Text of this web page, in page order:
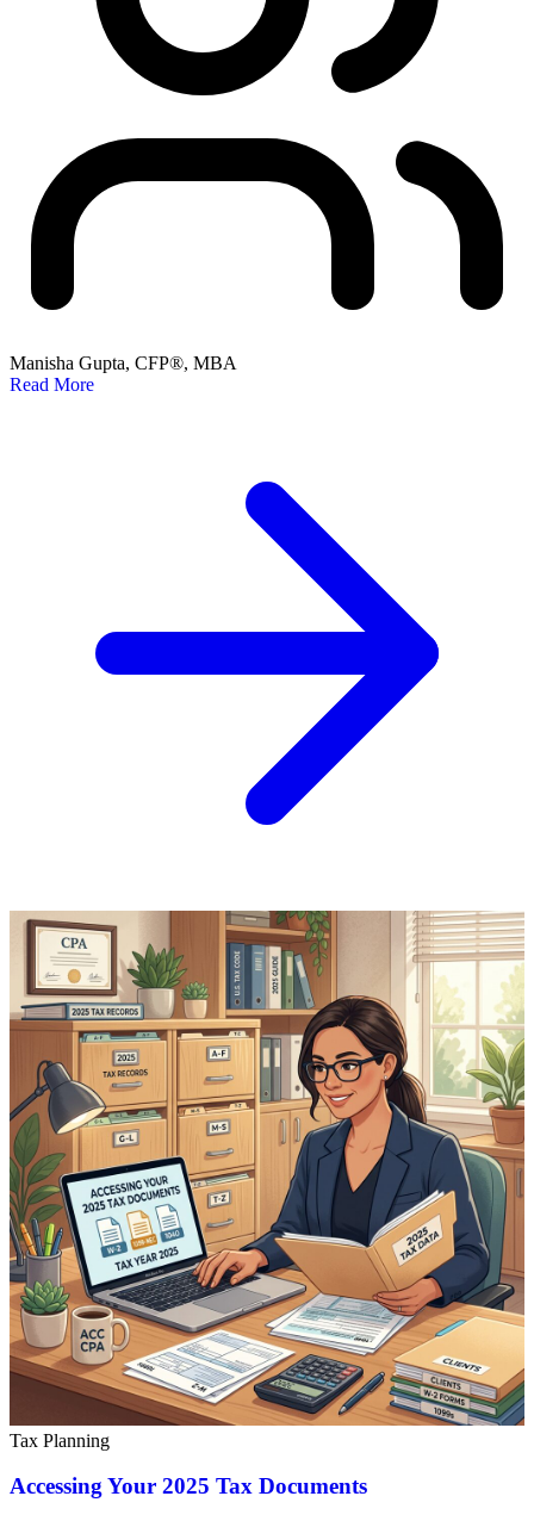
Manisha Gupta, CFP®, MBA
Read More
Tax Planning
Accessing Your 2025 Tax Documents